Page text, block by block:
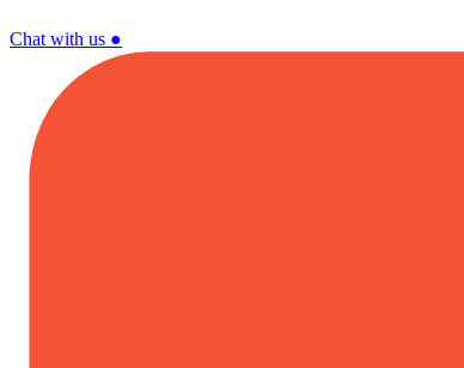
Chat with us ●